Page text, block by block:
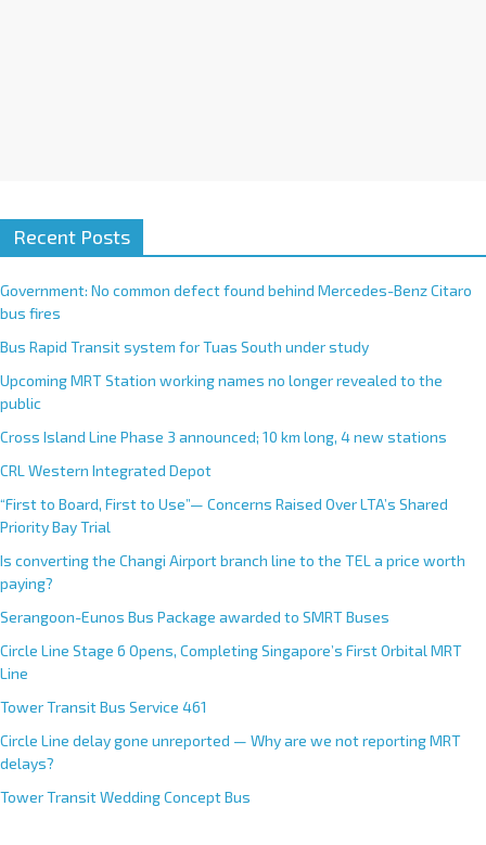
Recent Posts
Government: No common defect found behind Mercedes-Benz Citaro
bus fires
Bus Rapid Transit system for Tuas South under study
Upcoming MRT Station working names no longer revealed to the
public
Cross Island Line Phase 3 announced; 10 km long, 4 new stations
CRL Western Integrated Depot
“First to Board, First to Use”— Concerns Raised Over LTA’s Shared
Priority Bay Trial
Is converting the Changi Airport branch line to the TEL a price worth
paying?
Serangoon-Eunos Bus Package awarded to SMRT Buses
Circle Line Stage 6 Opens, Completing Singapore’s First Orbital MRT
Line
Tower Transit Bus Service 461
Circle Line delay gone unreported — Why are we not reporting MRT
delays?
Tower Transit Wedding Concept Bus